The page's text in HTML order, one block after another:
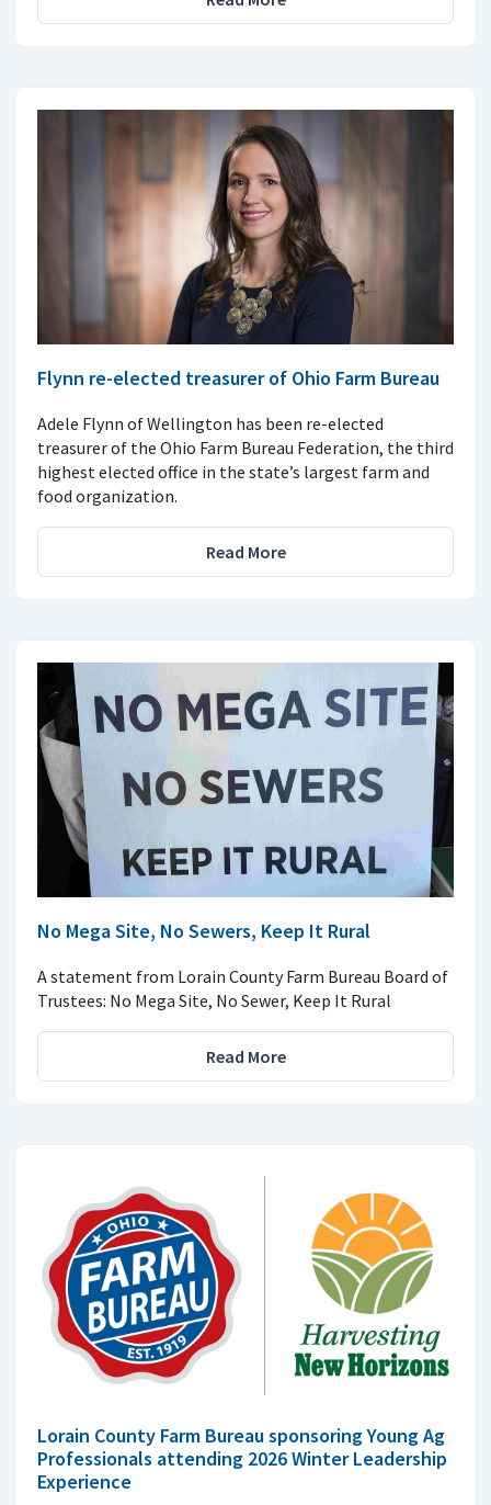
Flynn re-elected treasurer of Ohio Farm Bureau
Adele Flynn of Wellington has been re-elected
treasurer of the Ohio Farm Bureau Federation, the third
highest elected office in the state’s largest farm and
food organization.
Read More
No Mega Site, No Sewers, Keep It Rural
A statement from Lorain County Farm Bureau Board of
Trustees: No Mega Site, No Sewer, Keep It Rural
Read More
Lorain County Farm Bureau sponsoring Young Ag
Professionals attending 2026 Winter Leadership
Experience